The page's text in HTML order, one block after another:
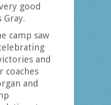
good
Gray.
camp saw
and
coaches
and